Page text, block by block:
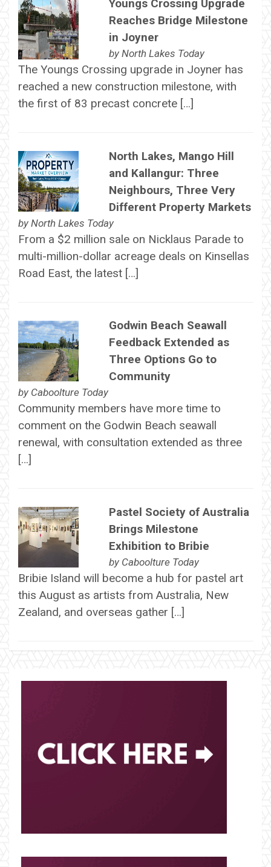
Youngs Crossing Upgrade
Reaches Bridge Milestone
in Joyner
by North Lakes Today
The Youngs Crossing upgrade in Joyner has
reached a new construction milestone, with
the first of 83 precast concrete […]
North Lakes, Mango Hill
and Kallangur: Three
Neighbours, Three Very
Different Property Markets
by North Lakes Today
From a $2 million sale on Nicklaus Parade to
multi-million-dollar acreage deals on Kinsellas
Road East, the latest […]
Godwin Beach Seawall
Feedback Extended as
Three Options Go to
Community
by Caboolture Today
Community members have more time to
comment on the Godwin Beach seawall
renewal, with consultation extended as three
[…]
Pastel Society of Australia
Brings Milestone
Exhibition to Bribie
by Caboolture Today
Bribie Island will become a hub for pastel art
this August as artists from Australia, New
Zealand, and overseas gather […]